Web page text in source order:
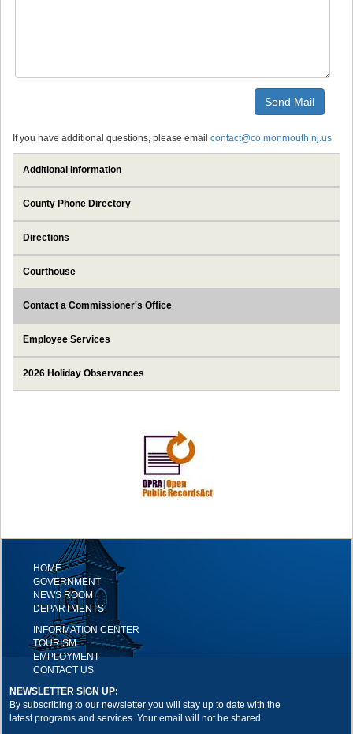
If you have additional questions, please email contact@co.monmouth.nj.us
Additional Information
County Phone Directory
Directions
Courthouse
Contact a Commissioner's Office
Employee Services
2026 Holiday Observances
HOME
GOVERNMENT
NEWS ROOM
DEPARTMENTS
INFORMATION CENTER
TOURISM
EMPLOYMENT
CONTACT US
NEWSLETTER SIGN UP:
By subscribing to our newsletter you will stay up to date with the
latest programs and services. Your email will not be shared.